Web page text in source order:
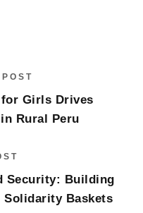
Girls Drives
Rural Peru
Security: Building
Solidarity Baskets